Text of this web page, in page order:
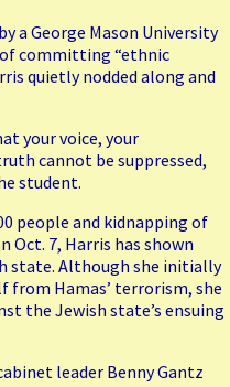
a George Mason University
committing “ethnic
quietly nodded along and
your voice, your
cannot be suppressed,
student.
people and kidnapping of
Oct. 7, Harris has shown
state. Although she initially
from Hamas’ terrorism, she
the Jewish state’s ensuing
leader Benny Gantz